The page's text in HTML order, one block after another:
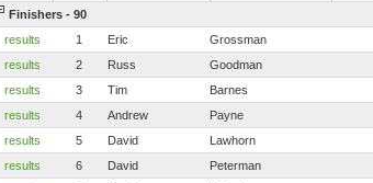
Finishers - 90
results
1 Eric Grossman
results
2 Russ Goodman
results
3 Tim Barnes
results
4 Andrew Payne
results
5 David Lawhorn
results
6 David Peterman